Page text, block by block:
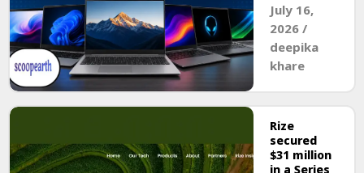
July 16,
2026 /
deepika
khare
Rize
secured
$31 million
in a Series